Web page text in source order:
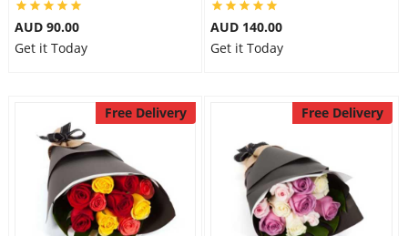
AUD 90.00
Get it Today
AUD 140.00
Get it Today
Free Delivery Free Delivery